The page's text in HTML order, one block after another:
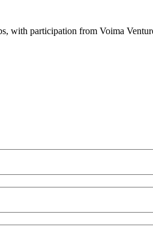
participation from Voima